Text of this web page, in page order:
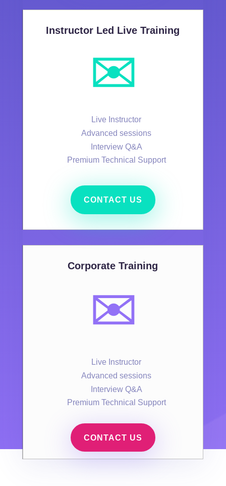
Instructor Led Live Training
✉️
Live Instructor
Advanced sessions
Interview Q&A
Premium Technical Support
CONTACT US
Corporate Training
✉️
Live Instructor
Advanced sessions
Interview Q&A
Premium Technical Support
CONTACT US